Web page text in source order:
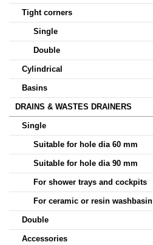
Tight corners
Single
Double
Cylindrical
Basins
DRAINS & WASTES DRAINERS
Single
Suitable for hole dia 60 mm
Suitable for hole dia 90 mm
For shower trays and cockpits
For ceramic or resin washbasin
Double
Accessories